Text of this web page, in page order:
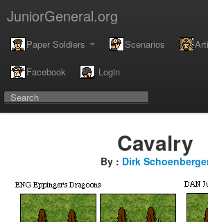
JuniorGeneral.org
Paper Soldiers Scenarios
Facebook Login
Cavalry
By : Dirk